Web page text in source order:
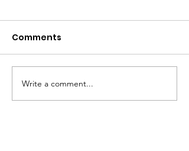
Dementia Market
Place 2026
Comments
Write a comment...